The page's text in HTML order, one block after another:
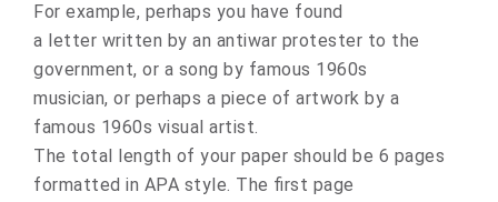
For example, perhaps you have found
a letter written by an antiwar protester to the
government, or a song by famous 1960s
musician, or perhaps a piece of artwork by a
famous 1960s visual artist.
The total length of your paper should be 6 pages
formatted in APA style. The first page